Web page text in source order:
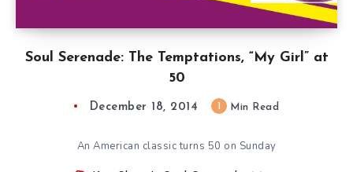
Soul Serenade: The Temptations, “My Girl” at
50
December 18, 2014 Min Read
An American classic turns 50 on Sunday